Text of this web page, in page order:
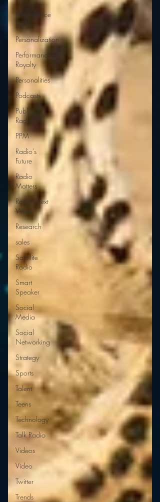
Performance
Rights
Personalization
Performance
Royalty
Personalities
Podcasts
Public
Radio
PPM
Radio's
Future
Radio
Matters
Radio Next
Week
Research
sales
Satellite
Radio
Smart
Speaker
Social
Media
Social
Networking
Strategy
Sports
Talent
Teens
Technology
Talk Radio
Videos
Video
Twitter
Trends